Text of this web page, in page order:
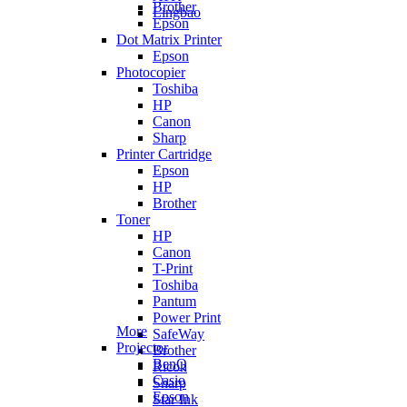
Lingbao
Brother
Epson
Dot Matrix Printer
Epson
Photocopier
Toshiba
HP
Canon
Sharp
Printer Cartridge
Epson
HP
Brother
Toner
HP
Canon
T-Print
Toshiba
Pantum
Power Print
SafeWay
Brother
Ricoh
Sharp
Star Ink
More
Projector
BenQ
Casio
Epson